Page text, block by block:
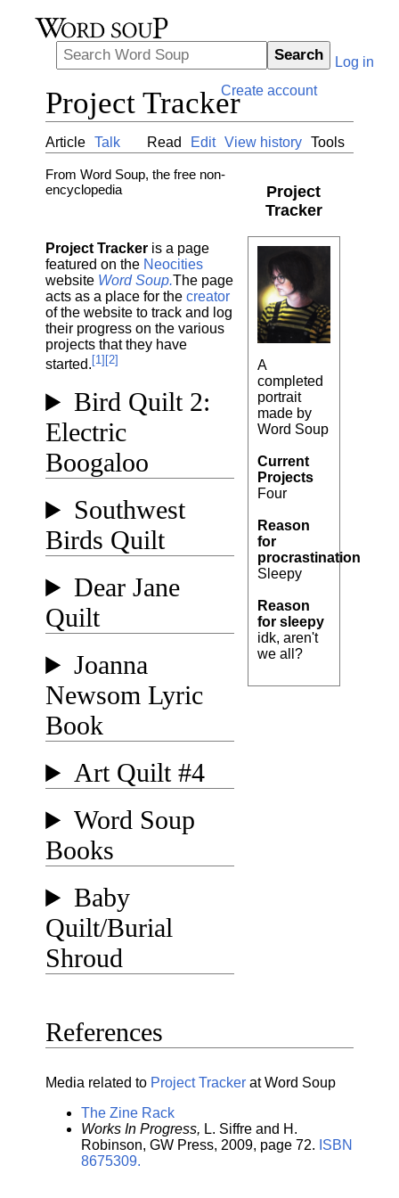
Search
Log in
Create account
Project Tracker
Article Talk Tools
View history
Edit
Read
From Word Soup, the free non-
encyclopedia
Project Tracker is a page
featured on the Neocities
website Word Soup.The page
acts as a place for thecreator
of the website to track and log
their progress on the various
projects that they have
started. [1][2]
Bird Quilt 2:
Electric
Boogaloo
Southwest
Birds Quilt
Dear Jane
Quilt
Joanna
Newsom Lyric
Book
Art Quilt #4
Word Soup
Books
Baby
Quilt/Burial
Shroud
Project
Tracker
A
completed
portrait
made by
Word Soup
Current
Projects
Four
Reason
for
procrastination
Sleepy
Reason
for sleepy
idk, aren't
we all?
References
Media related to Project Tracker at Word Soup
The Zine Rack
Works In Progress, L. Siffre and H.
Robinson, GW Press, 2009, page 72. ISBN
8675309.